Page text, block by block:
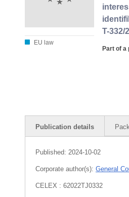
EU law
T-332/
Part of a
Publication details Pack
Published: 2024-10-02
Corporate author(s): General
CELEX : 62022TJ0332